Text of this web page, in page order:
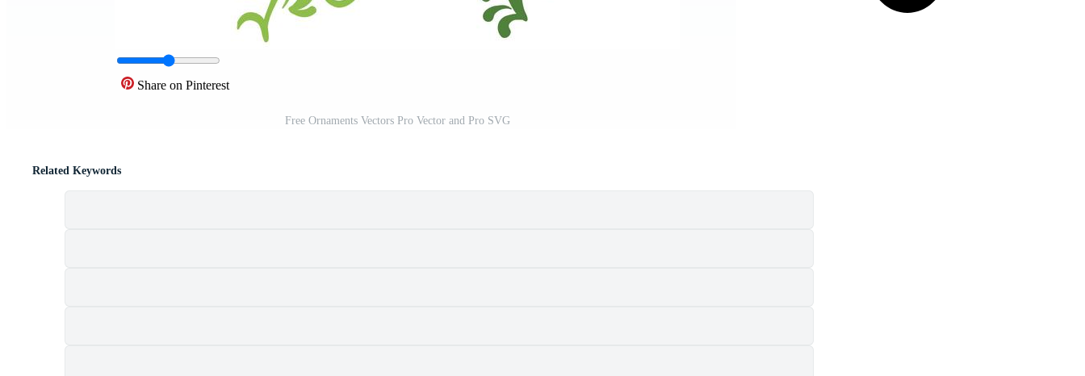
Share on Pinterest
Free Ornaments Vectors Pro Vector and Pro SVG
Related Keywords